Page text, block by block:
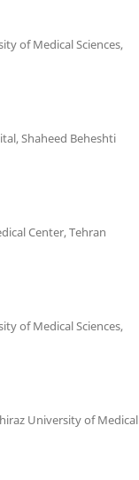
of Medical Sciences,
Shaheed Beheshti
Center, Tehran
of Medical Sciences,
University of Medical